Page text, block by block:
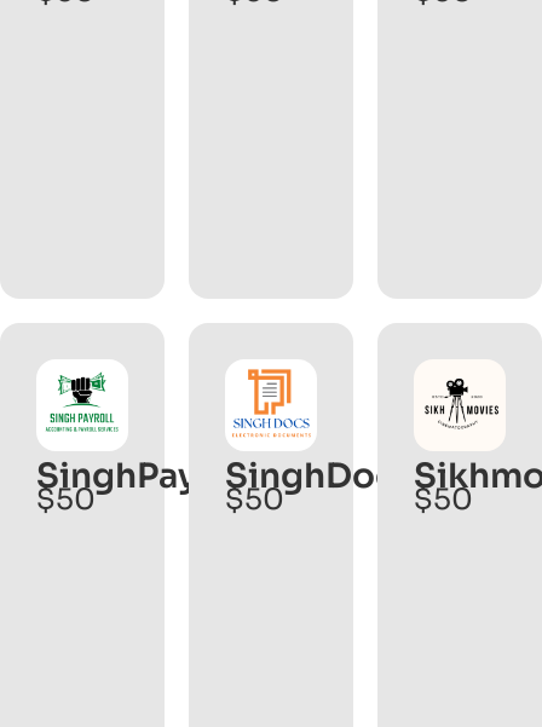
SinghPayroll.com
$50
SinghDocs.com
$50 $50